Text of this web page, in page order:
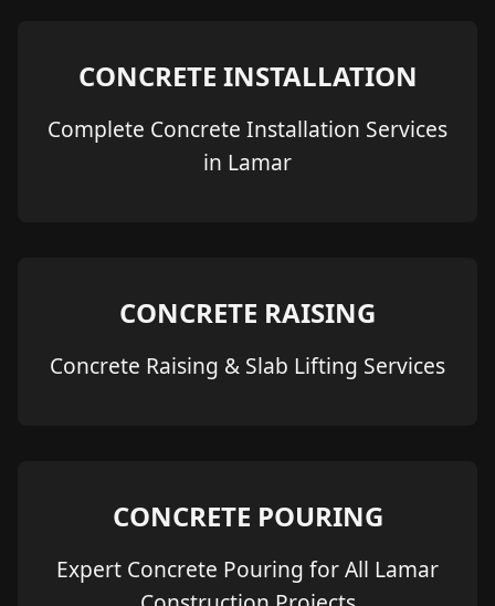
CONCRETE INSTALLATION
Complete Concrete Installation Services
in Lamar
CONCRETE RAISING
Concrete Raising & Slab Lifting Services
CONCRETE POURING
Expert Concrete Pouring for All Lamar